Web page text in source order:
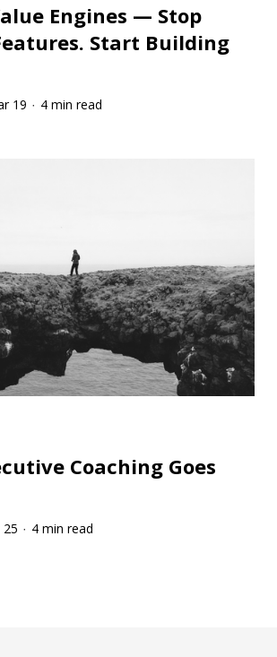
Engines — Stop
Start Building
19 · 4 min read
Coaching Goes
25 · 4 min read